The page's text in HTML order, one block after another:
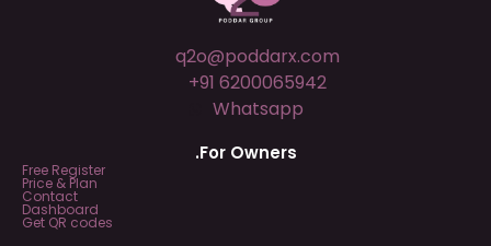
q2o@poddarx.com
+91 6200065942
Whatsapp
.For Owners
Free Register
Price & Plan
Contact
Dashboard
Get QR codes